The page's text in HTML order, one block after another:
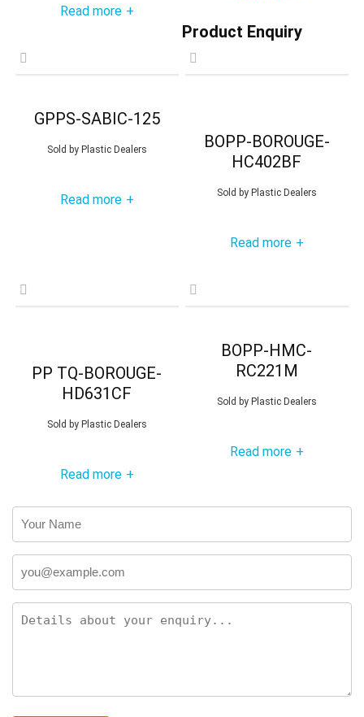
Read more +
GPPS-SABIC-125
Sold byPlastic Dealers
Read more +
BOPP-BOROUGE-
HC402BF
Sold byPlastic Dealers
Read more +
PP TQ-BOROUGE-
HD631CF
Sold byPlastic Dealers
Read more +
BOPP-HMC-
RC221M
Sold byPlastic Dealers
Read more +
Product Enquiry